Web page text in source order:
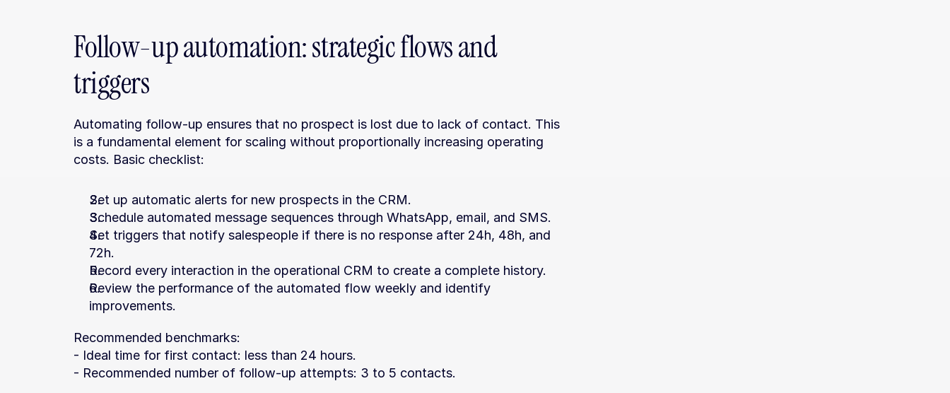
Follow-up automation: strategic flows and
triggers
Automating follow-up ensures that no prospect is lost due to lack of contact. This
is a fundamental element for scaling without proportionally increasing operating
costs. Basic checklist:
Set up automatic alerts for new prospects in the CRM.
Schedule automated message sequences through WhatsApp, email, and SMS.
Set triggers that notify salespeople if there is no response after 24h, 48h, and
72h.
Record every interaction in the operational CRM to create a complete history.
Review the performance of the automated flow weekly and identify
improvements.
Recommended benchmarks:
- Ideal time for first contact: less than 24 hours.
- Recommended number of follow-up attempts: 3 to 5 contacts.